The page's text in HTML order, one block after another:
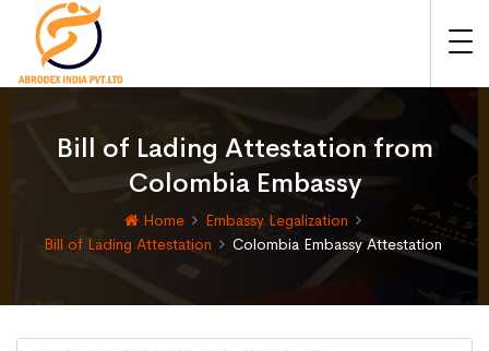
Bill of Lading Attestation from
Colombia Embassy
Home
Embassy Legalization
Bill of Lading Attestation
Colombia Embassy Attestation